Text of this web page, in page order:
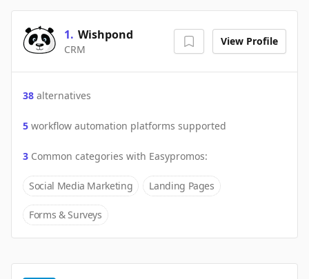
1. Wishpond
CRM
View Profile
38 alternatives
5 workflow automation platforms supported
3 Common categories with Easypromos:
Social Media Marketing Landing Pages
Forms & Surveys